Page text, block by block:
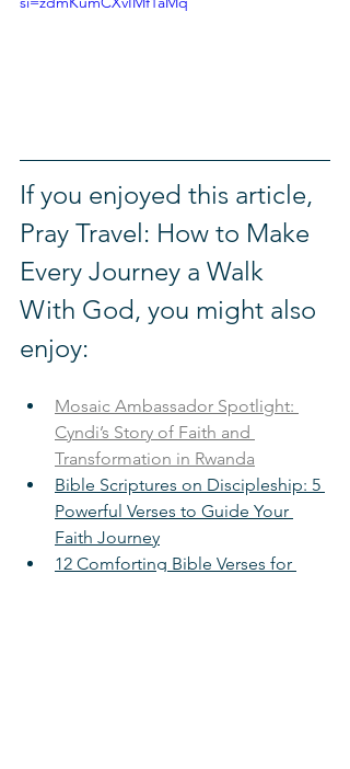
If you enjoyed this article,
Pray Travel: How to Make
Every Journey a Walk
With God, you might also
enjoy:
Mosaic Ambassador Spotlight:
Cyndi’s Story of Faith and
Transformation in Rwanda
Bible Scriptures on Discipleship: 5
Powerful Verses to Guide Your
Faith Journey
12 Comforting Bible Verses for